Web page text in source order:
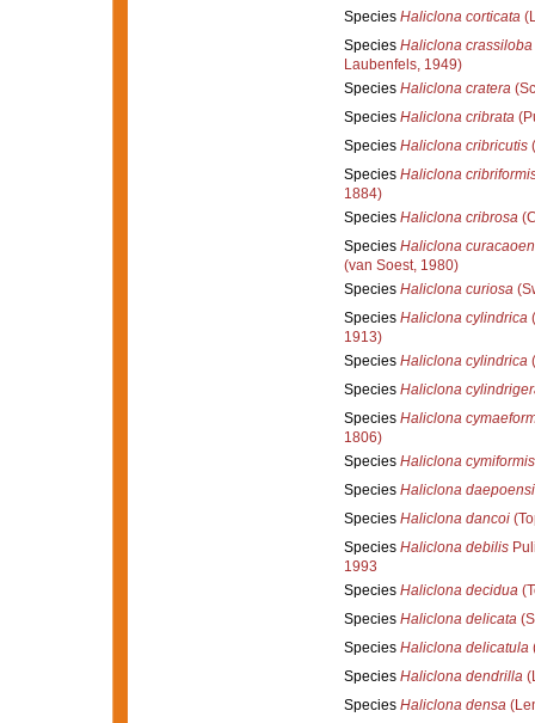
Species Haliclona corticata
Species Haliclona crassiloba
Laubenfels, 1949)
Species Haliclona cratera
Species Haliclona cribrata
Species Haliclona cribricutis
Species Haliclona
1884)
Species Haliclona cribrosa
Species Haliclona
(van Soest, 1980)
Species Haliclona curiosa
Species Haliclona cylindrica
1913)
Species Haliclona cylindrica
Species Haliclona
Species Haliclona
1806)
Species Haliclona cymiformis
Species Haliclona
Species Haliclona dancoi
Species Haliclona debilis
1993
Species Haliclona decidua
Species Haliclona delicata
Species Haliclona delicatula
Species Haliclona dendrilla
Species Haliclona densa